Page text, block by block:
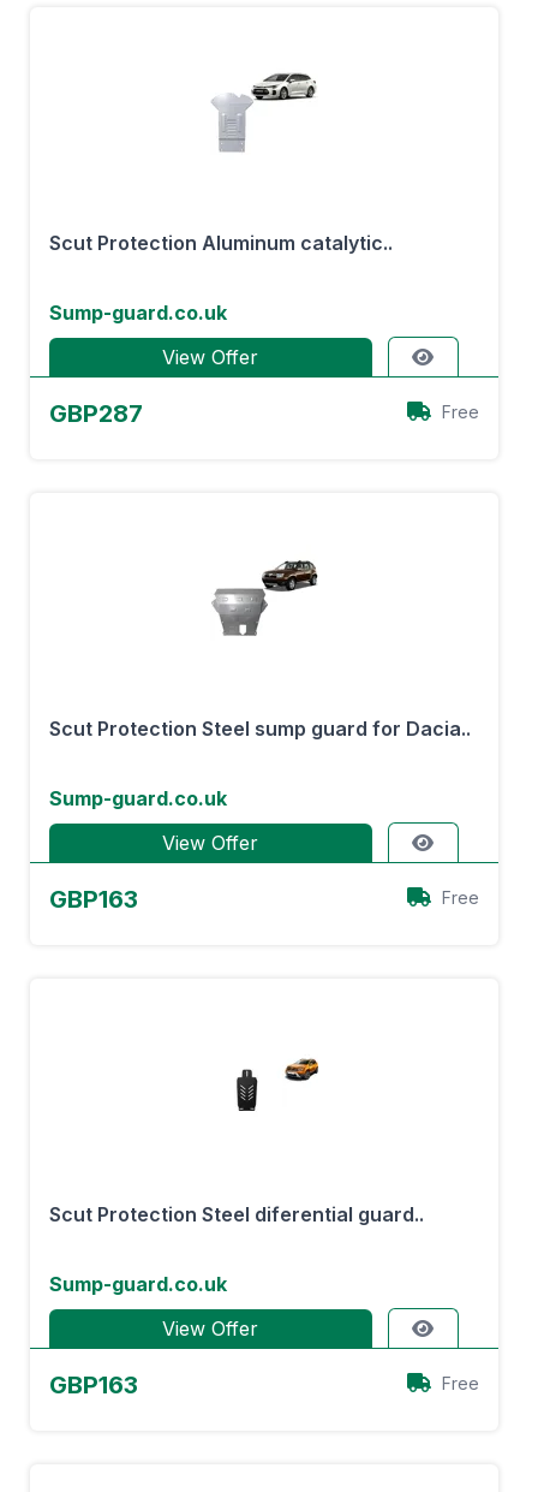
Scut Protection Aluminum catalytic..
Sump-guard.co.uk
View Offer
GBP287 Free
Scut Protection Steel sump guard for Dacia..
Sump-guard.co.uk
View Offer
GBP163 Free
Scut Protection Steel diferential guard..
Sump-guard.co.uk
View Offer
GBP163 Free